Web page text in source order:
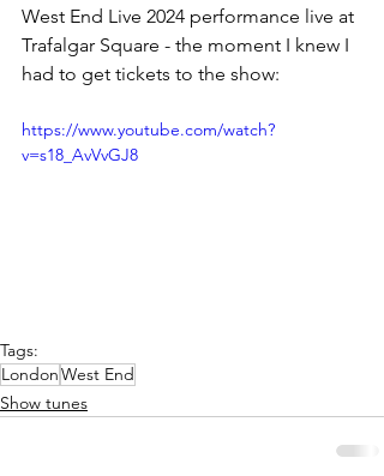
West End Live 2024 performance live at
Trafalgar Square - the moment I knew I
had to get tickets to the show:
https://www.youtube.com/watch?
v=s18_AvVvGJ8
Tags:
LondonWest End
Show tunes